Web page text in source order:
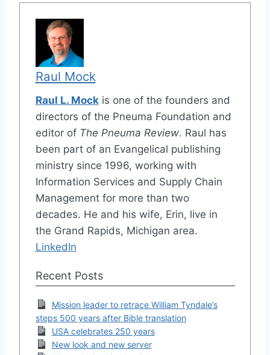
Raul Mock
Raul L. Mockis one of the founders and
directors of the Pneuma Foundation and
editor of The Pneuma Review. Raul has
been part of an Evangelical publishing
ministry since 1996, working with
Information Services and Supply Chain
Management for more than two
decades. He and his wife, Erin, live in
the Grand Rapids, Michigan area.
LinkedIn
Recent Posts
Mission leader to retrace William Tyndale’s
steps 500 years after Bible translation
USA celebrates 250 years
New look and new server